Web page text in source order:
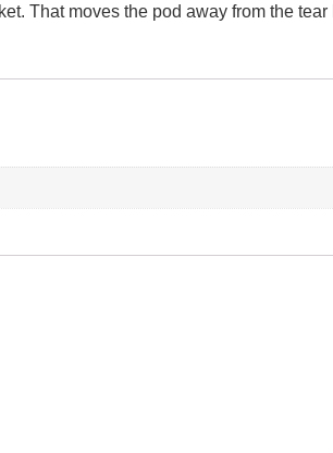
That moves the pod away from the tear